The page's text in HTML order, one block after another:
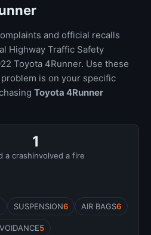
and official recalls
Highway Traffic Safety
Toyota 4Runner. Use these
is on your specific
Toyota 4Runner
a crash
1
involved a fire
SUSPENSION6 AIR BAGS6
5